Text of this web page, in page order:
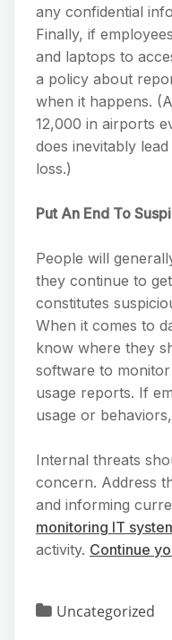
any confidential
Finally, if
and laptops to
a policy about
when it happens.
12,000 in airports
does inevitably
loss.)
Put An End To
People will
they continue to
constitutes
When it comes to
know where they
software to
usage reports. If
usage or
Internal threats
concern. Address
and informing
monitoring IT
activity. Continue
Uncategorized